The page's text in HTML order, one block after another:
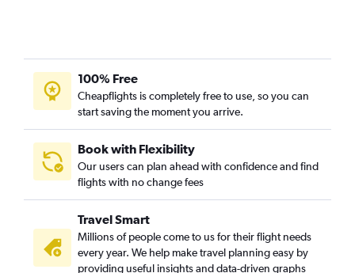
Los Angeles to Nadi flights
San Francisco to Nadi flights
San Diego to Sydney flights
Oakland to Sydney flights
Burbank to Sydney flights
Las Vegas to Sydney flights
Los Angeles to Christchurch flights
San Francisco to Christchurch flights
Los Angeles to Perth flights
100% Free
Cheapflights is completely free to use, so you can
start saving the moment you arrive.
Book with Flexibility
Our users can plan ahead with confidence and find
flights with no change fees
Travel Smart
Millions of people come to us for their flight needs
every year. We help make travel planning easy by
providing useful insights and data-driven graphs